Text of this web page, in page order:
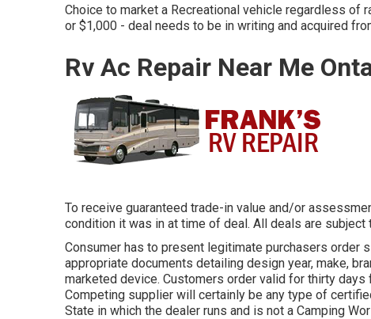
Choice to market a Recreational vehicle regardless of
or $1,000 - deal needs to be in writing and acquired
Rv Ac Repair Near Me
To receive guaranteed trade-in value and/or
condition it was in at time of deal. All deals are subject
Consumer has to present legitimate purchasers order
appropriate documents detailing design year, make,
marketed device. Customers order valid for thirty
Competing supplier will certainly be any type of
State in which the dealer runs and is not a Camping